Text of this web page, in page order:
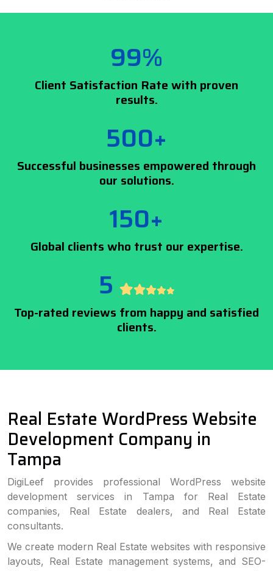
99%
Client Satisfaction Rate with proven
results.
500+
Successful businesses empowered through
our solutions.
150+
Global clients who trust our expertise.
5
Top-rated reviews from happy and satisfied
clients.
Real Estate WordPress Website
Development Company in
Tampa
DigiLeef provides professional WordPress website
development services in Tampa for Real Estate
companies, Real Estate dealers, and Real Estate
consultants.
We create modern Real Estate websites with responsive
layouts, Real Estate management systems, and SEO-